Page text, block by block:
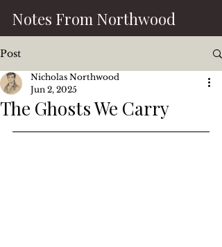
Notes From Northwood
Post
The Ghosts We Carry
Nicholas Northwood
Jun 2, 2025